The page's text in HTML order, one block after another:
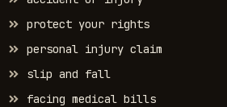
protect your rights
personal injury claim
slip and fall
facing medical bills